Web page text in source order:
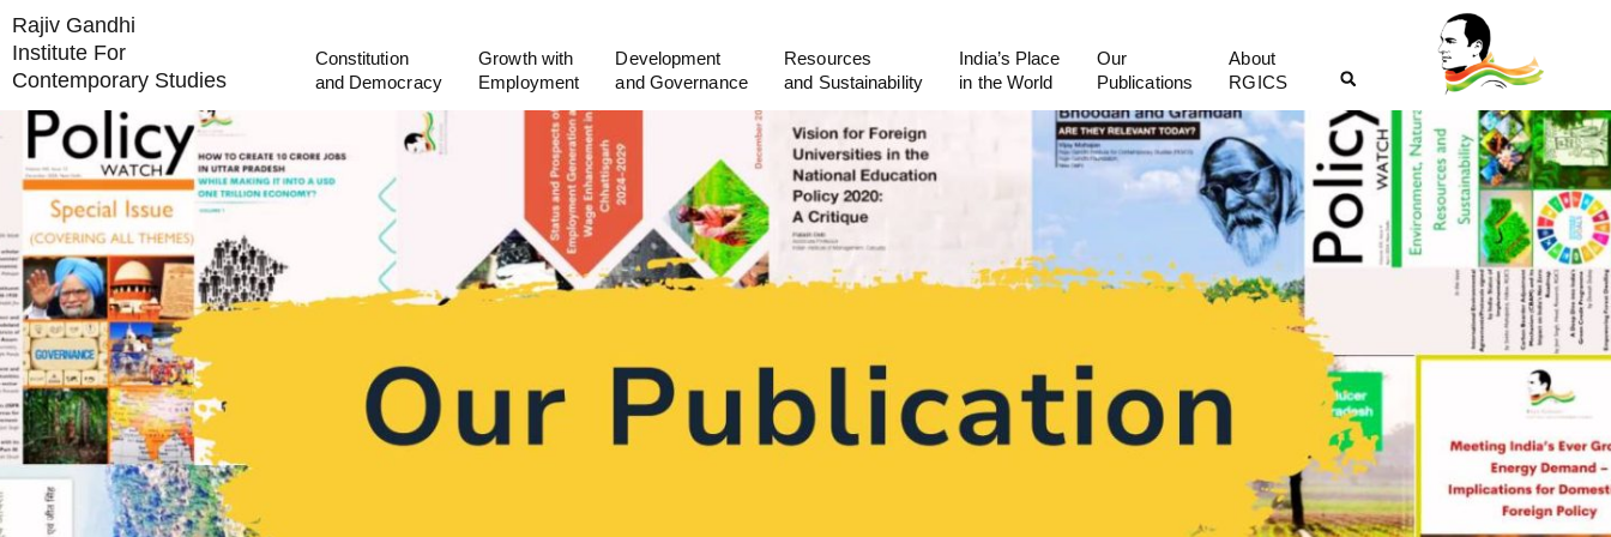
Rajiv Gandhi
Institute For
Contemporary Studies
Constitution
and Democracy
Growth with
Employment
Development
and Governance
Resources
and Sustainability
India’s Place
in the World
Our
Publications
About
RGICS